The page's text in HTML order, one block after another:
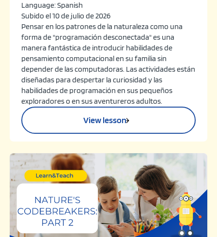
Language: Spanish
Subido el 10 de julio de 2026
Pensar en los patrones de la naturaleza como una
forma de "programación desconectada" es una
manera fantástica de introducir habilidades de
pensamiento computacional en su familia sin
depender de las computadoras. Las actividades están
diseñadas para despertar la curiosidad y las
habilidades de programación en sus pequeños
exploradores o en sus aventureros adultos.
View lesson